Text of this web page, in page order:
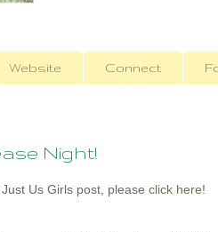
Website Connect
Night!
Us Girls post, please click here!